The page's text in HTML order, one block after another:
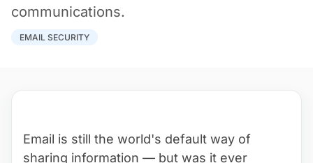
communications.
EMAIL SECURITY
Email is still the world's default way of
sharing information — but was it ever